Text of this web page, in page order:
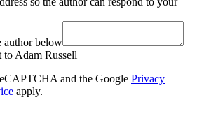
author below
to Adam Russell
and the Google Privacy
apply.